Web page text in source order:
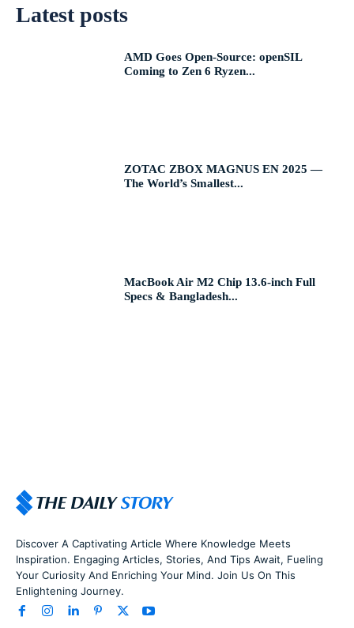
Latest posts
AMD Goes Open-Source: openSIL
Coming to Zen 6 Ryzen...
ZOTAC ZBOX MAGNUS EN 2025 —
The World’s Smallest...
MacBook Air M2 Chip 13.6-inch Full
Specs & Bangladesh...
Discover A Captivating Article Where Knowledge Meets
Inspiration. Engaging Articles, Stories, And Tips Await, Fueling
Your Curiosity And Enriching Your Mind. Join Us On This
Enlightening Journey.